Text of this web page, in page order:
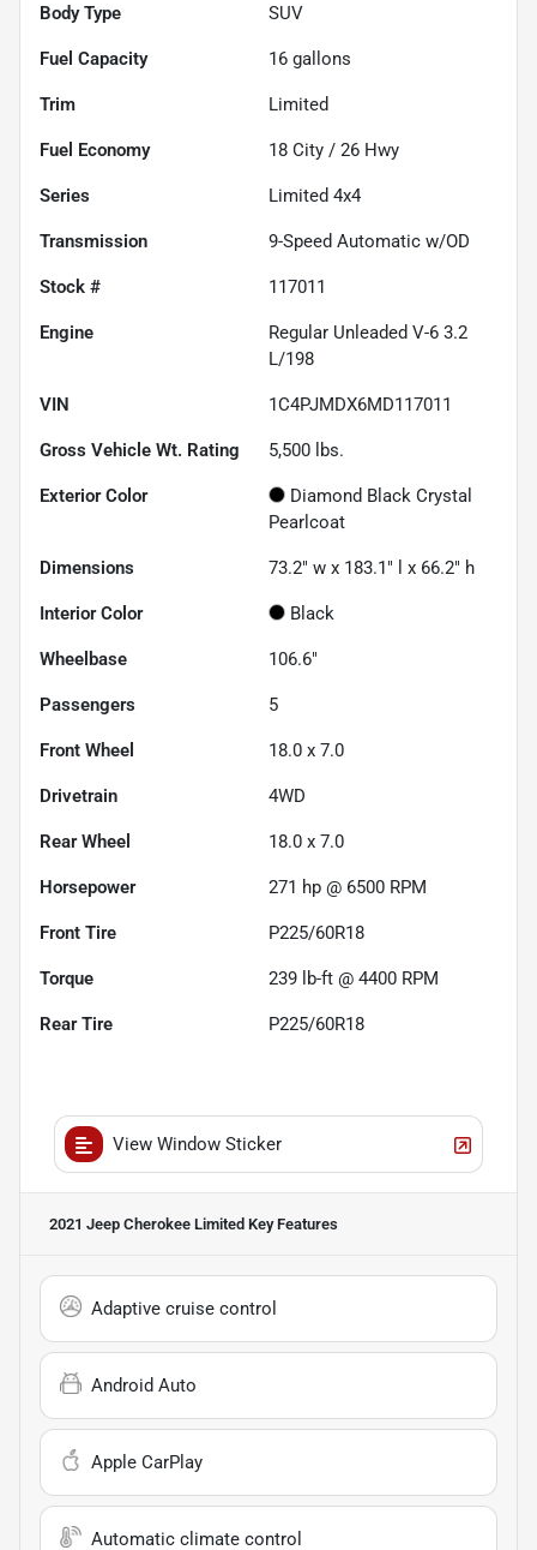
Body Type SUV
Fuel Capacity 16 gallons
Trim Limited
Fuel Economy 18 City / 26 Hwy
Series Limited 4x4
Transmission 9-Speed Automatic w/OD
Stock # 117011
Engine
Regular Unleaded V-6 3.2
L/198
VIN 1C4PJMDX6MD117011
Gross Vehicle Wt. Rating 5,500 lbs.
Exterior Color
Diamond Black Crystal
Pearlcoat
Dimensions 73.2" w x 183.1" l x 66.2" h
Interior Color Black
Wheelbase 106.6"
Passengers 5
Front Wheel 18.0 x 7.0
Drivetrain 4WD
Rear Wheel 18.0 x 7.0
Horsepower 271 hp @ 6500 RPM
Front Tire P225/60R18
Torque 239 lb-ft @ 4400 RPM
Rear Tire P225/60R18
View Window Sticker
2021 Jeep Cherokee Limited Key Features
Adaptive cruise control
Android Auto
Apple CarPlay
Automatic climate control